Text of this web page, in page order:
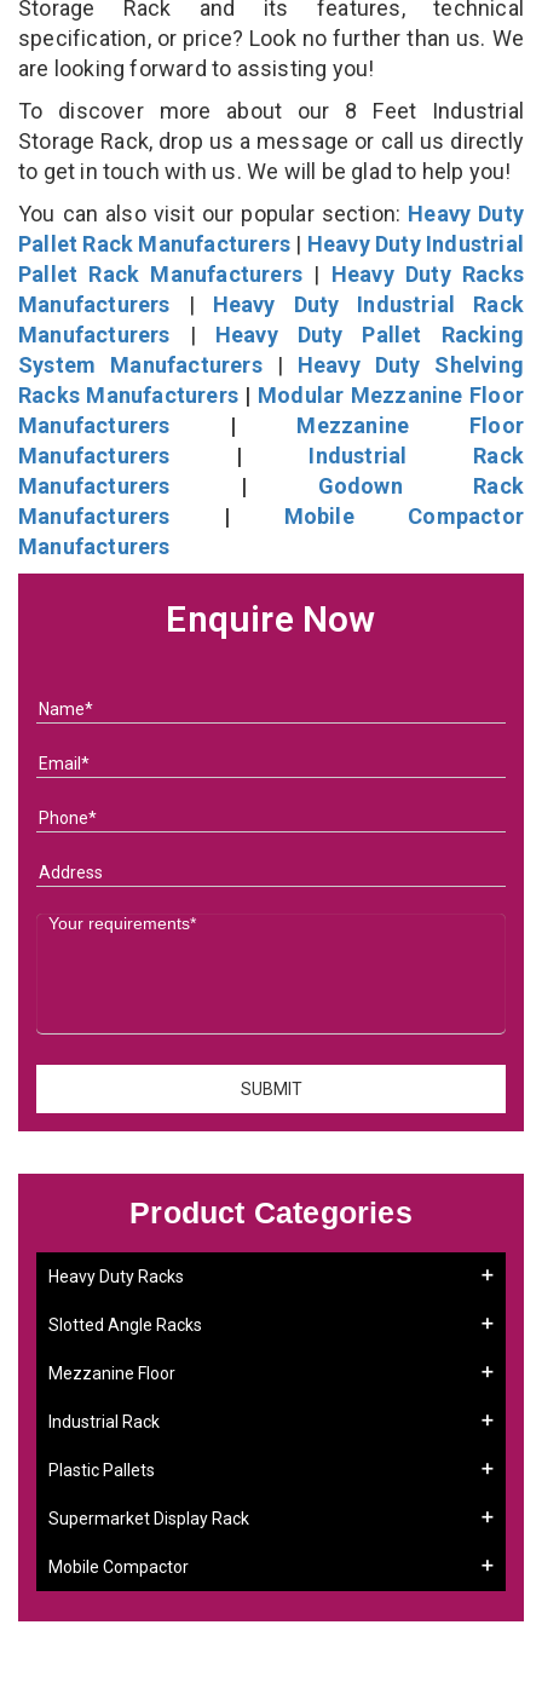
Storage Rack and its features, technical
specification, or price? Look no further than us. We
are looking forward to assisting you!
To discover more about our 8 Feet Industrial
Storage Rack, drop us a message or call us directly
to get in touch with us. We will be glad to help you!
You can also visit our popular section: Heavy Duty
Pallet Rack Manufacturers | Heavy Duty Industrial
Pallet Rack Manufacturers | Heavy Duty Racks
Manufacturers | Heavy Duty Industrial Rack
Manufacturers | Heavy Duty Pallet Racking
System Manufacturers| Heavy Duty Shelving
Racks Manufacturers | Modular Mezzanine Floor
Manufacturers | Mezzanine Floor
Manufacturers | Industrial Rack
Manufacturers | Godown Rack
Manufacturers | Mobile Compactor
Manufacturers
Enquire Now
Product Categories
Heavy Duty Racks
Slotted Angle Racks
Mezzanine Floor
Industrial Rack
Plastic Pallets
Supermarket Display Rack
Mobile Compactor